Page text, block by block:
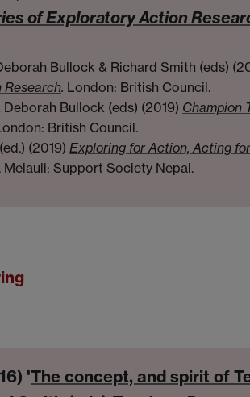
of Exploratory Action
Bullock & Richard Smith (eds)
. London: British Council.
Bullock (eds) (2019) Champion
British Council.
(2019) Exploring for Action, Acting
. Melauli: Support Society Nepal.
'The concept, and spirit of